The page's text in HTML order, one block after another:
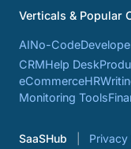
Verticals & Popular
AINo-Code
CRMHelp Desk
eCommerceHR
Monitoring Tools
SaaSHub Privacy